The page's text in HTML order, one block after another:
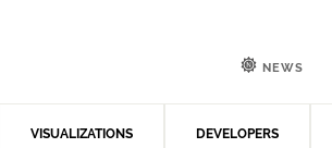
VISUALIZATIONS DEVELOPERS
NEWS